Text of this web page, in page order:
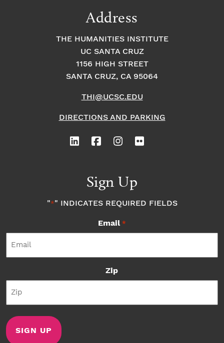
Address
THE HUMANITIES INSTITUTE
UC SANTA CRUZ
1156 HIGH STREET
SANTA CRUZ, CA 95064
THI@UCSC.EDU
DIRECTIONS AND PARKING
Sign Up
"*" INDICATES REQUIRED FIELDS
Email *
Zip